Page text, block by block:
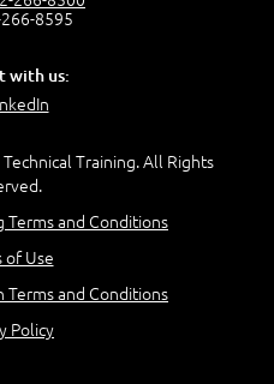
identifies security
in a new industrial
officer, you are
attacks for
8595
with us:
Training. All Rights
Terms and Conditions
of Use
Terms and Conditions
Policy